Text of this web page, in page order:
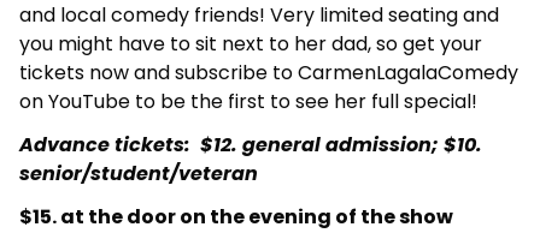
and local comedy friends! Very limited seating and
you might have to sit next to her dad, so get your
tickets now and subscribe to CarmenLagalaComedy
on YouTube to be the first to see her full special!
Advance tickets: $12. general admission; $10.
senior/student/veteran
$15. at the door on the evening of the show